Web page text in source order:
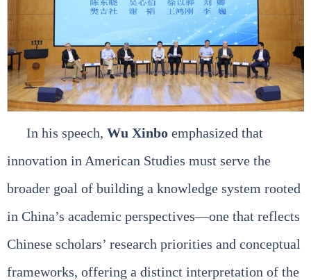
In his speech, Wu Xinbo emphasized that
innovation in American Studies must serve the
broader goal of building a knowledge system rooted
in China’s academic perspectives—one that reflects
Chinese scholars’ research priorities and conceptual
frameworks, offering a distinct interpretation of the